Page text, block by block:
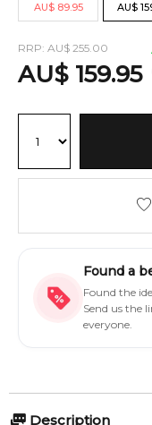
AU$ 89.95 AU$
RRP: AU$ 255.00
AU$ 159.95
Found a
Found the
Send us the
everyone.
Description